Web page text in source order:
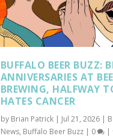
BUFFALO BEER BUZZ:
ANNIVERSARIES AT
BREWING, HALFWAY
HATES CANCER
by Brian Patrick| Jul 21, 2026|
News, Buffalo Beer Buzz| 0 |